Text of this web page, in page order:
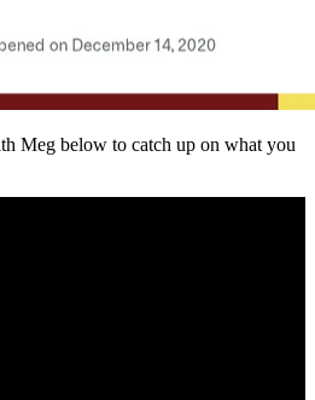
Meg below to catch up on what you